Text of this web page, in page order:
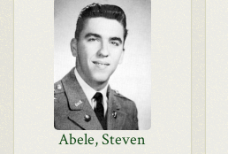
Abele, Steven